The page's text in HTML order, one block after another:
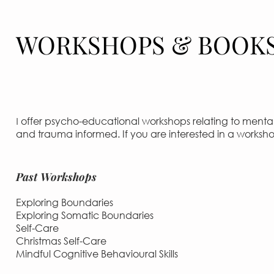
WORKSHOPS &
I offer psycho-educational workshops relating to
and trauma informed. If you are interested in a
Past Workshops
Exploring Boundaries
Exploring Somatic Boundaries
Self-Care
Christmas Self-Care
Mindful Cognitive Behavioural Skills